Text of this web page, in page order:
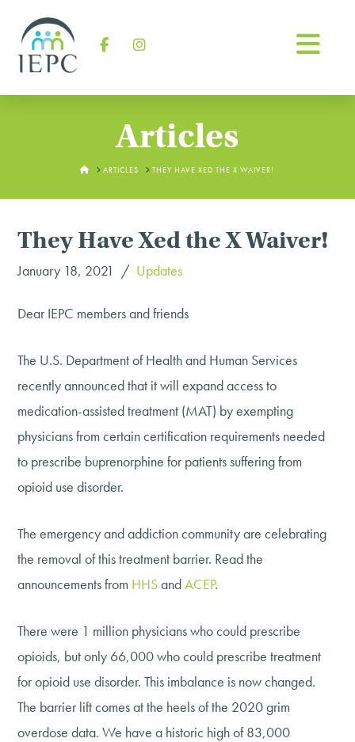
Articles
HOMEARTICLES THEY HAVE XED THE X WAIVER!
They Have Xed the X Waiver!
January 18, 2021 Updates
Dear IEPC members and friends
The U.S. Department of Health and Human Services
recently announced that it will expand access to
medication-assisted treatment (MAT) by exempting
physicians from certain certification requirements needed
to prescribe buprenorphine for patients suffering from
opioid use disorder.
The emergency and addiction community are celebrating
the removal of this treatment barrier. Read the
announcements from HHSandACEP.
There were 1 million physicians who could prescribe
opioids, but only 66,000 who could prescribe treatment
for opioid use disorder. This imbalance is now changed.
The barrier lift comes at the heels of the 2020 grim
overdose data. We have a historic high of 83,000